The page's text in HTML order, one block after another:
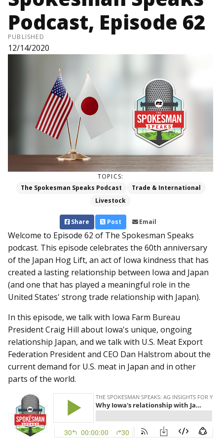
Podcast, Episode 62
PUBLISHED
12/14/2020
TOPICS:
The Spokesman Speaks Podcast
Trade & International
Livestock
Share Post Email
Welcome to Episode 62 of The Spokesman Speaks
podcast. This episode celebrates the 60th anniversary
of the Japan Hog Lift, an act of Iowa kindness that has
created a lasting relationship between Iowa and Japan
(and one that has played a meaningful role in the
United States' strong trade relationship with Japan).
In this episode, we talk with Iowa Farm Bureau
President Craig Hill about Iowa's unique, ongoing
relationship Japan, and we talk with U.S. Meat Export
Federation President and CEO Dan Halstrom about the
current demand for U.S. meat in Japan and in other
parts of the world.